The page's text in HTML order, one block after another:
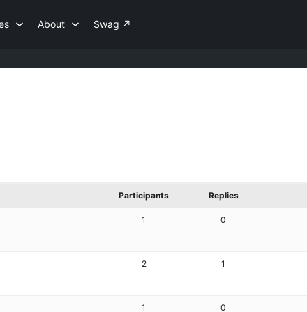
About Swag ↗
Participants Replies
1 0
2 1
1 0